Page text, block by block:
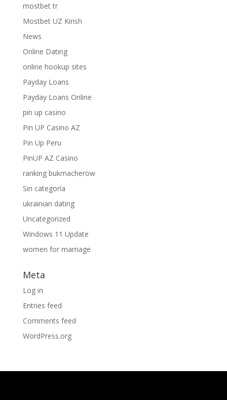
mostbet tr
Mostbet UZ Kirish
News
Online Dating
online hookup sites
Payday Loans
Payday Loans Online
pin up casino
Pin UP Casino AZ
Pin Up Peru
PinUP AZ Casino
ranking bukmacherow
Sin categoría
ukrainian dating
Uncategorized
Windows 11 Update
women for marriage
Meta
Log in
Entries feed
Comments feed
WordPress.org